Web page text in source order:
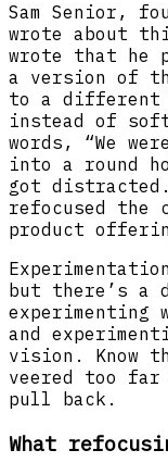
Sam Senior,
wrote about
wrote that he
a version of
to a different
instead of
words, “We
into a round
got
refocused the
product
but there’s a
and
vision. Know
veered too far
pull back.
What